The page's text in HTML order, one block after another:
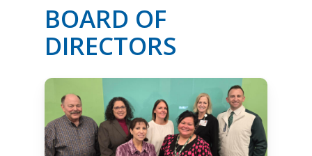
BOARD OF
DIRECTORS